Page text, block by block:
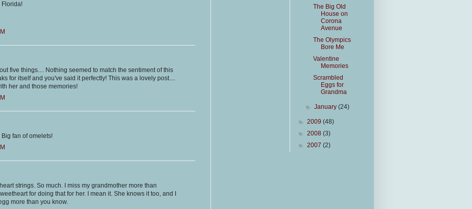
Florida!
five things.... Nothing seemed to match the sentiment of this
for itself and you've said it perfectly! This was a lovely post....
her and those memories!
Big fan of omelets!
strings. So much. I miss my grandmother more than
for doing that for her. I mean it. She knows it too, and I
more than you know.
The Big Old
House on
Corona
Avenue
The Olympics
Bore Me
Valentine
Memories
Scrambled
Eggs for
Grandma
►January(24)
► 2009 (48)
► 2008 (3)
► 2007 (2)